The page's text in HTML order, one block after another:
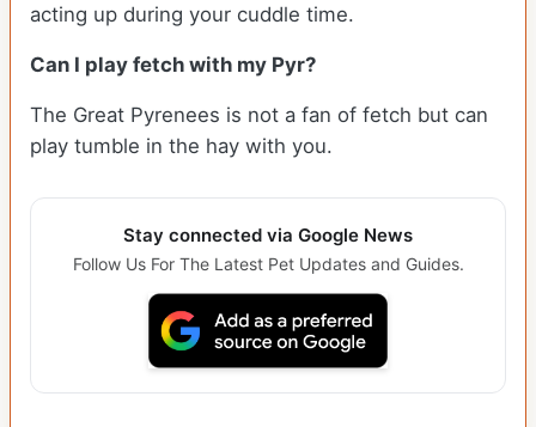
acting up during your cuddle time.
Can I play fetch with my Pyr?
The Great Pyrenees is not a fan of fetch but can
play tumble in the hay with you.
Stay connected via Google News
Follow Us For The Latest Pet Updates and Guides.